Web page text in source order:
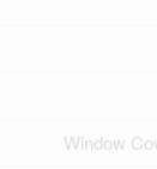
Window